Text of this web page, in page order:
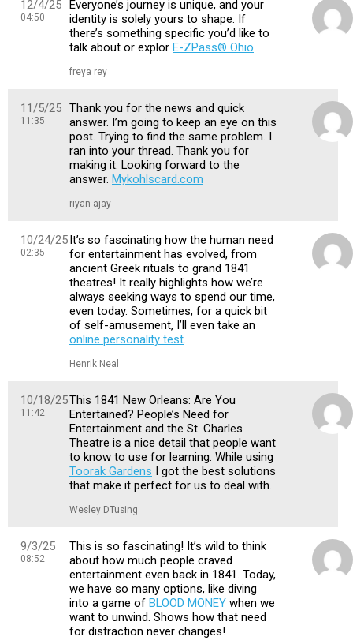
12/4/25
04:50
Everyone’s journey is unique, and your
identity is solely yours to shape. If
there’s something specific you’d like to
talk about or explor E-ZPass® Ohio
freya rey
11/5/25
11:35
Thank you for the news and quick
answer. I’m going to keep an eye on this
post. Trying to find the same problem. I
ran into your thread. Thank you for
making it. Looking forward to the
answer. Mykohlscard.com
riyan ajay
10/24/25
02:35
It’s so fascinating how the human need
for entertainment has evolved, from
ancient Greek rituals to grand 1841
theatres! It really highlights how we’re
always seeking ways to spend our time,
even today. Sometimes, for a quick bit
of self-amusement, I’ll even take an
online personality test.
Henrik Neal
10/18/25
11:42
This 1841 New Orleans: Are You
Entertained? People’s Need for
Entertainment and the St. Charles
Theatre is a nice detail that people want
to know to use for learning. While using
Toorak Gardens I got the best solutions
that make it perfect for us to deal with.
Wesley DTusing
9/3/25
08:52
This is so fascinating! It’s wild to think
about how much people craved
entertainment even back in 1841. Today,
we have so many options, like diving
into a game of BLOOD MONEY when we
want to unwind. Shows how that need
for distraction never changes!